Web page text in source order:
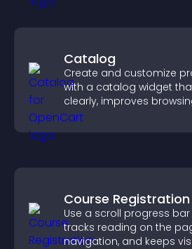
Catalog
Create and customize
with a catalog widget
clearly, improves
visitors explore your
Course
Use a scroll progress
tracks reading on the
navigation, and keeps